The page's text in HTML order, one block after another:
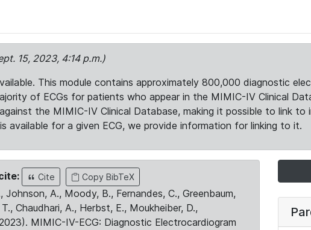
15, 2023, 4:14 p.m.)
This module contains approximately 800,000 diagnostic
of ECGs for patients who appear in the MIMIC-IV Clinical
the MIMIC-IV Clinical Database, making it possible to link
available for a given ECG, we provide information for linking to it.
Cite Copy BibTeX
A., Moody, B., Fernandes, C., Greenbaum,
Chaudhari, A., Herbst, E., Moukheiber, D.,
MIMIC-IV-ECG: Diagnostic Electrocardiogram